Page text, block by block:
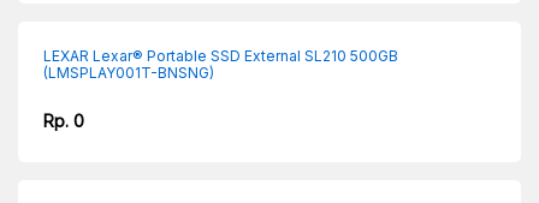
LEXAR Lexar® Portable SSD External SL210 500GB
(LMSPLAY001T-BNSNG)
Rp. 0